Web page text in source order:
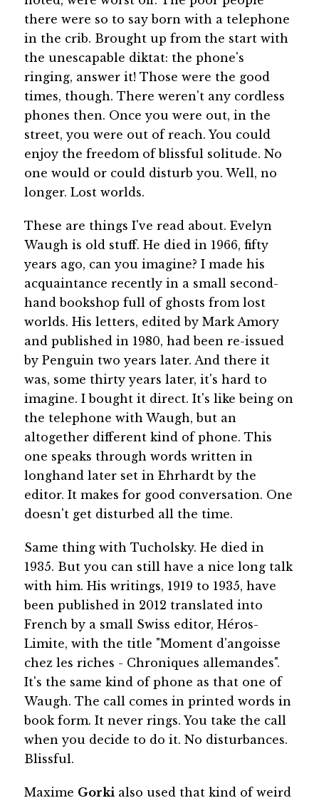
there were so to say born with a telephone
in the crib. Brought up from the start with
the unescapable diktat: the phone's
ringing, answer it! Those were the good
times, though. There weren't any cordless
phones then. Once you were out, in the
street, you were out of reach. You could
enjoy the freedom of blissful solitude. No
one would or could disturb you. Well, no
longer. Lost worlds.
These are things I've read about. Evelyn
Waugh is old stuff. He died in 1966, fifty
years ago, can you imagine? I made his
acquaintance recently in a small second-
hand bookshop full of ghosts from lost
worlds. His letters, edited by Mark Amory
and published in 1980, had been re-issued
by Penguin two years later. And there it
was, some thirty years later, it's hard to
imagine. I bought it direct. It's like being on
the telephone with Waugh, but an
altogether different kind of phone. This
one speaks through words written in
longhand later set in Ehrhardt by the
editor. It makes for good conversation. One
doesn't get disturbed all the time.
Same thing with Tucholsky. He died in
1935. But you can still have a nice long talk
with him. His writings, 1919 to 1935, have
been published in 2012 translated into
French by a small Swiss editor, Héros-
Limite, with the title "Moment d'angoisse
chez les riches - Chroniques allemandes".
It's the same kind of phone as that one of
Waugh. The call comes in printed words in
book form. It never rings. You take the call
when you decide to do it. No disturbances.
Blissful.
Maxime Gorki also used that kind of weird